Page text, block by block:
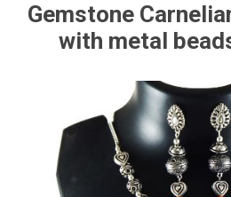
Gemstone
with metal